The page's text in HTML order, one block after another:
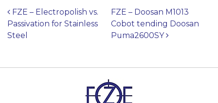
Post navigation
FZE – Electropolish vs.
Passivation for Stainless
Steel
FZE – Doosan M1013
Cobot tending Doosan
Puma2600SY